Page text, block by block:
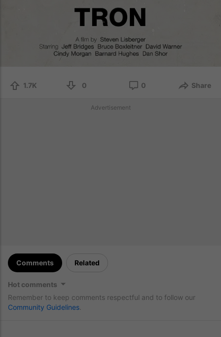
1.7K 0 0 Share
Advertisement
Comments Related
Hot comments
Remember to keep comments respectful and to follow our
Community Guidelines